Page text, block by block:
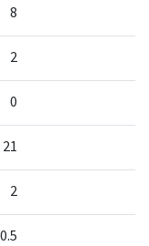
8
2
0
21
2